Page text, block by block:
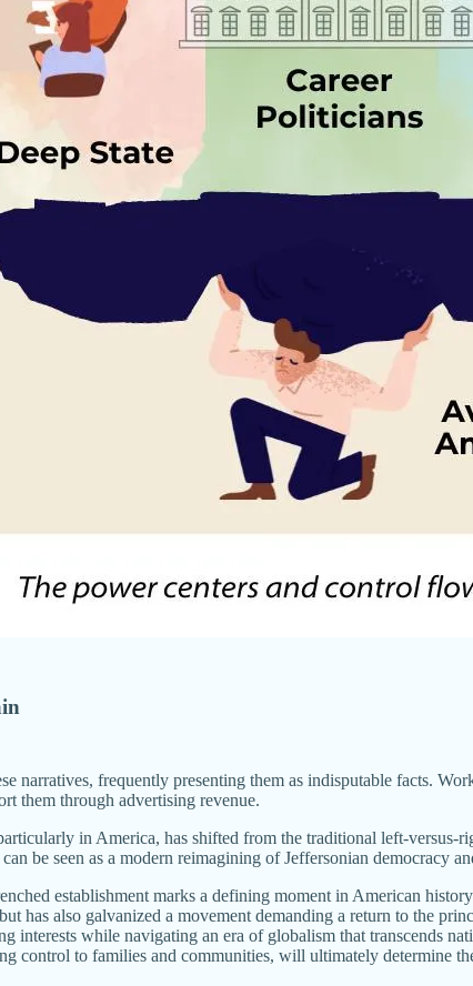
narratives, frequently presenting them as indisputable facts.
them through advertising revenue.
in America, has shifted from the traditional left-
be seen as a modern reimagining of Jeffersonian democracy
establishment marks a defining moment in American
has also galvanized a movement demanding a return to the
interests while navigating an era of globalism that transcends
control to families and communities, will ultimately determine